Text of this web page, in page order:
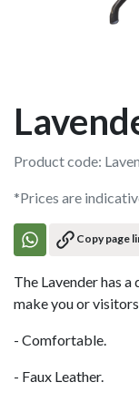
Product code:
*Prices are
Copy page
The Lavender has
make you or
- Comfortable.
- Faux Leather.